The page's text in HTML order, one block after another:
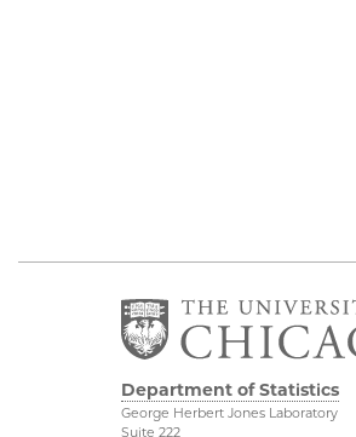
Department of Statistics
George Herbert Jones Laboratory
Suite 222